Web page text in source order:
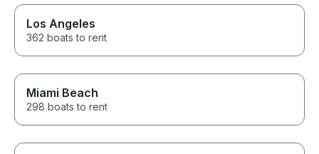
Los Angeles
362 boats to rent
Miami Beach
298 boats to rent